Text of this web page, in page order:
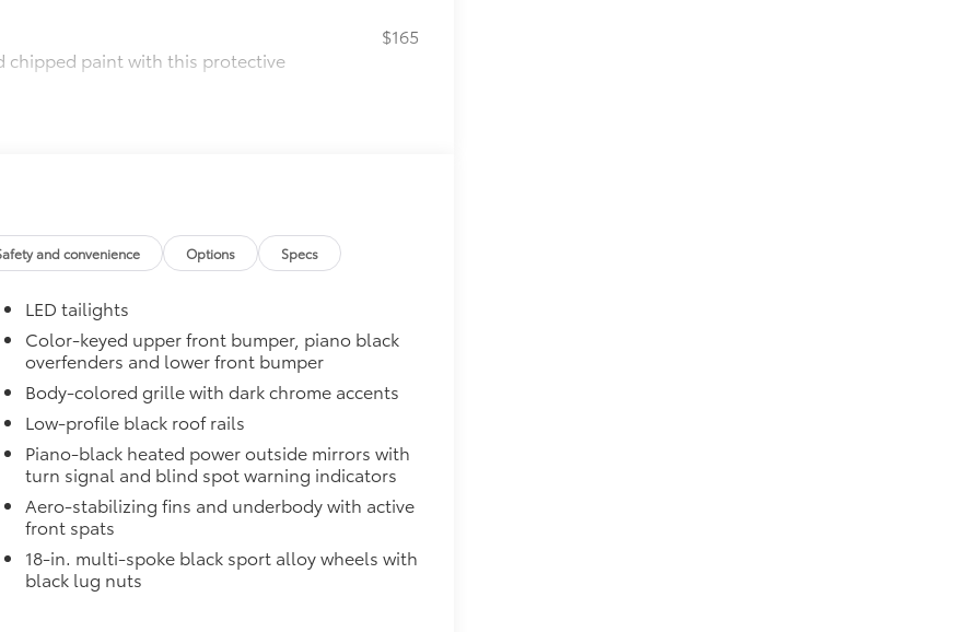
chipped paint with this protective
matched to the exterior paint
$165
top surface free from scrapes and
$0
$339
optional accessories customer may choose
and convenience Options Specs
LED tailights
Color-keyed upper front bumper, piano black
overfenders and lower front bumper
Body-colored grille with dark chrome accents
Low-profile black roof rails
Piano-black heated power outside mirrors with
turn signal and blind spot warning indicators
Aero-stabilizing fins and underbody with active
front spats
18-in. multi-spoke black sport alloy wheels with
black lug nuts